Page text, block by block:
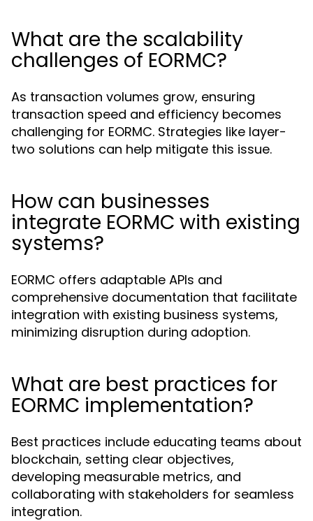
What are the scalability
challenges of EORMC?
As transaction volumes grow, ensuring
transaction speed and efficiency becomes
challenging for EORMC. Strategies like layer-
two solutions can help mitigate this issue.
How can businesses
integrate EORMC with existing
systems?
EORMC offers adaptable APIs and
comprehensive documentation that facilitate
integration with existing business systems,
minimizing disruption during adoption.
What are best practices for
EORMC implementation?
Best practices include educating teams about
blockchain, setting clear objectives,
developing measurable metrics, and
collaborating with stakeholders for seamless
integration.